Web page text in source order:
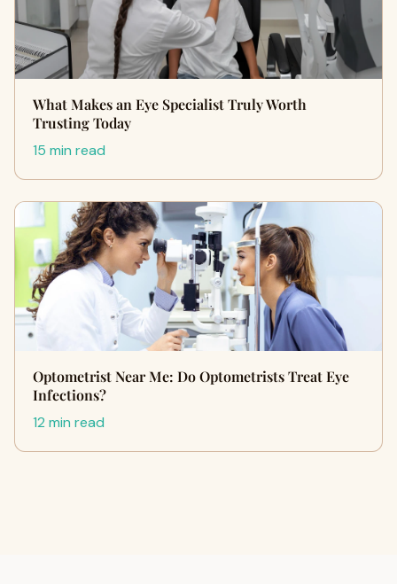
What Makes an Eye Specialist Truly Worth
Trusting Today
15 min read
Optometrist Near Me: Do Optometrists Treat Eye
Infections?
12 min read